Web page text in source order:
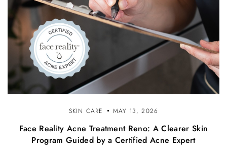
SKIN CARE MAY 13, 2026
Face Reality Acne Treatment Reno: A Clearer Skin
Program Guided by a Certified Acne Expert